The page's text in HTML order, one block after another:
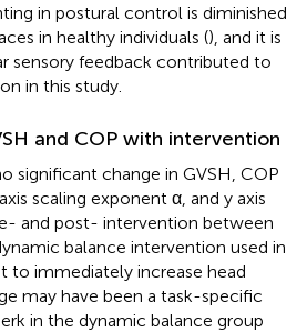
in postural control is diminished
in healthy individuals (), and it is
sensory feedback contributed to
in this study.
and COP with intervention
significant change in GVSH, COP
scaling exponent α, and y axis
and post- intervention between
balance intervention used in
to immediately increase head
may have been a task-specific
in the dynamic balance group